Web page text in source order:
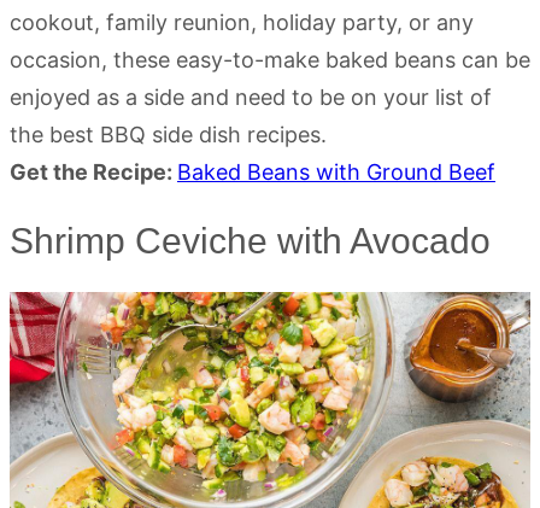
cookout, family reunion, holiday party, or any
occasion, these easy-to-make baked beans can be
enjoyed as a side and need to be on your list of
the best BBQ side dish recipes.
Get the Recipe: Baked Beans with Ground Beef
Shrimp Ceviche with Avocado